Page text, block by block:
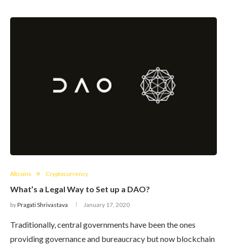
Altcoins Cryptocurrency
What’s a Legal Way to Set up a DAO?
byPragati Shrivastava January 17, 2020
Traditionally, central governments have been the ones
providing governance and bureaucracy but now blockchain